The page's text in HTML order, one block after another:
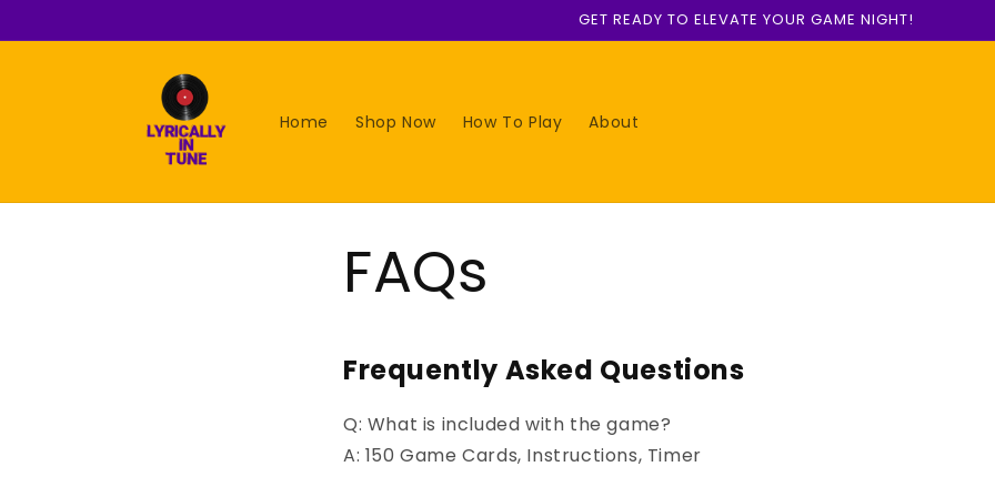
GET READY TO ELEVATE YOUR GAME NIGHT!
Home Shop Now How To Play About
FAQs
Frequently Asked Questions
Q: What is included with the game?
A: 150 Game Cards, Instructions, Timer